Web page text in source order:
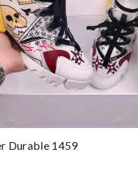
Durable 1459